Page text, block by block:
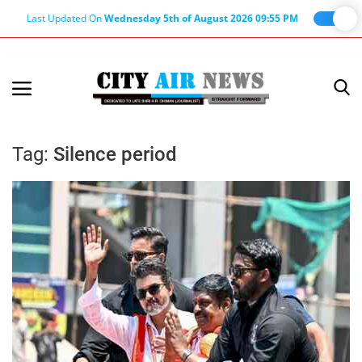
Last Updated OnWednesday 5th of August 2026 09:55 PM
Terms & Conditions
About Editor
Nation
Privacy Policy
Punjab
Haryana-Himachal
Business
Tag: Silence period